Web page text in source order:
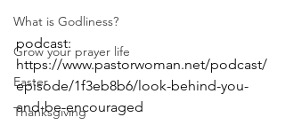
What is Godliness?
Grow your prayer life
Easter
Thanksgiving
podcast:
https://www.pastorwoman.net/podcast/
episode/1f3eb8b6/look-behind-you-
and-be-encouraged